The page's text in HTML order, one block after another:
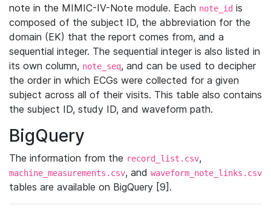
note in the MIMIC-IV-Note module. Each note_id is
composed of the subject ID, the abbreviation for the
domain (EK) that the report comes from, and a
sequential integer. The sequential integer is also listed in
its own column, note_seq, and can be used to decipher
the order in which ECGs were collected for a given
subject across all of their visits. This table also contains
the subject ID, study ID, and waveform path.
BigQuery
The information from the record_list.csv,
machine_measurements.csv, and waveform_note_links.csv
tables are available on BigQuery [9].